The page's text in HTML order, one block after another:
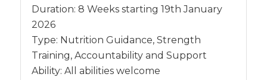
Duration: 8 Weeks starting 19th January
2026
Type: Nutrition Guidance, Strength
Training, Accountability and Support
Ability: All abilities welcome